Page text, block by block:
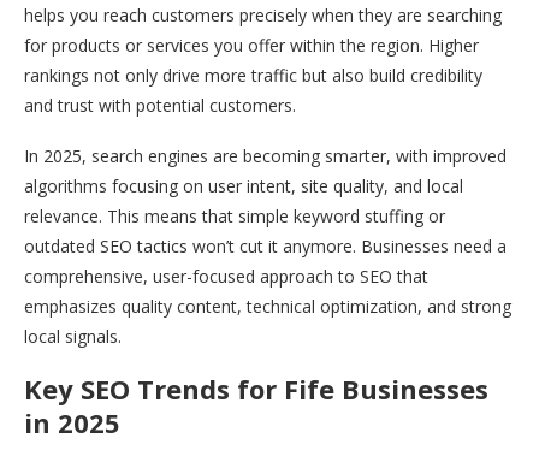
helps you reach customers precisely when they are searching
for products or services you offer within the region. Higher
rankings not only drive more traffic but also build credibility
and trust with potential customers.
In 2025, search engines are becoming smarter, with improved
algorithms focusing on user intent, site quality, and local
relevance. This means that simple keyword stuffing or
outdated SEO tactics won’t cut it anymore. Businesses need a
comprehensive, user-focused approach to SEO that
emphasizes quality content, technical optimization, and strong
local signals.
Key SEO Trends for Fife Businesses
in 2025